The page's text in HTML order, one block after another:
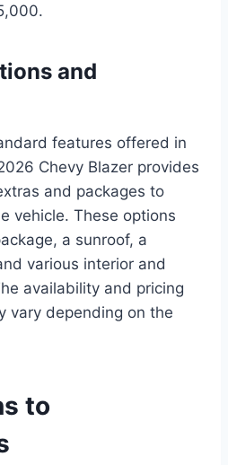
and
features offered in
Chevy Blazer provides
and packages to
vehicle. These options
a sunroof, a
various interior and
availability and pricing
vary depending on the
to